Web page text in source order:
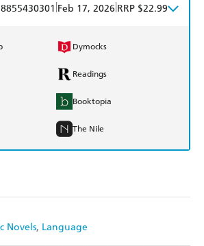
Novels Language
Feb 17, 2026 RRP $22.99
Dymocks
Readings
Booktopia
The Nile